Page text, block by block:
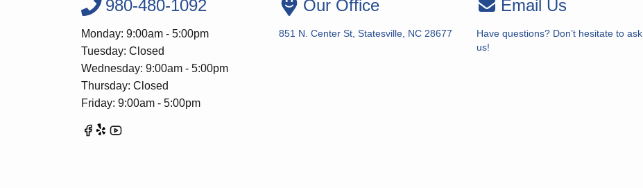
980-480-1092
Monday: 9:00am - 5:00pm
Tuesday: Closed
Wednesday: 9:00am - 5:00pm
Thursday: Closed
Friday: 9:00am - 5:00pm
Our Office
851 N. Center St, Statesville, NC 28677
Email Us
Have questions? Don’t hesitate to ask
us!